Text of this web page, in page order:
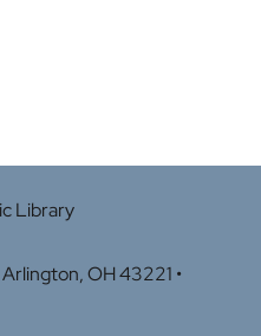
Library
OH 43221 •